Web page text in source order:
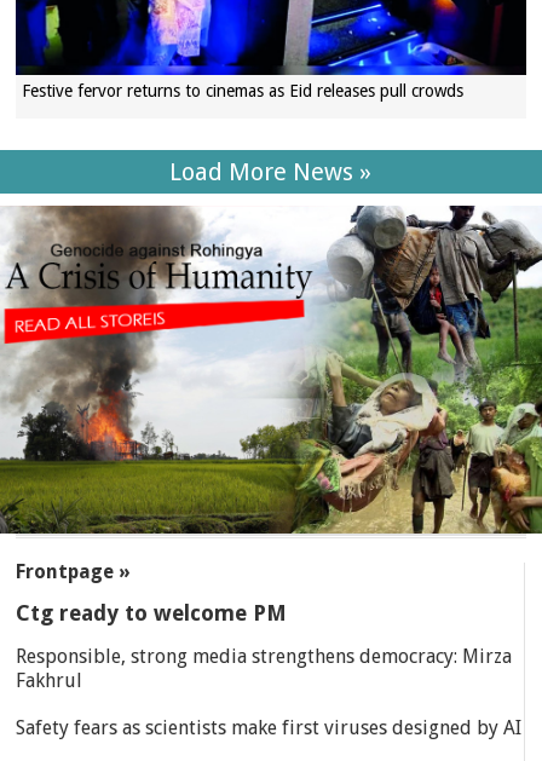
Festive fervor returns to cinemas as Eid releases pull crowds
Load More News »
Frontpage »
Ctg ready to welcome PM
Responsible, strong media strengthens democracy: Mirza
Fakhrul
Safety fears as scientists make first viruses designed by AI